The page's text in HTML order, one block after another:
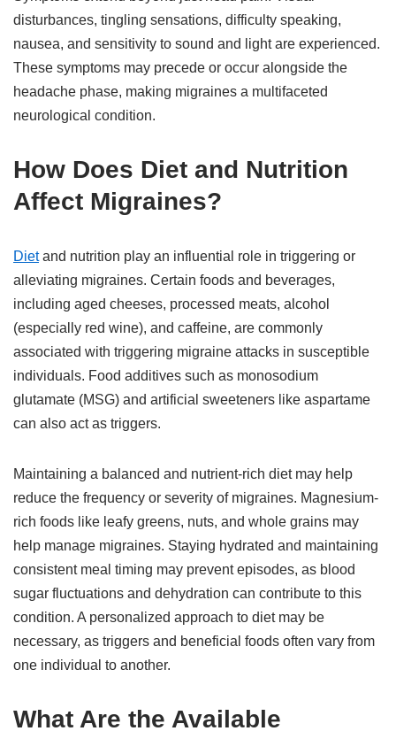
disturbances, tingling sensations, difficulty speaking,
nausea, and sensitivity to sound and light are experienced.
These symptoms may precede or occur alongside the
headache phase, making migraines a multifaceted
neurological condition.
How Does Diet and Nutrition
Affect Migraines?
Dietand nutrition play an influential role in triggering or
alleviating migraines. Certain foods and beverages,
including aged cheeses, processed meats, alcohol
(especially red wine), and caffeine, are commonly
associated with triggering migraine attacks in susceptible
individuals. Food additives such as monosodium
glutamate (MSG) and artificial sweeteners like aspartame
can also act as triggers.
Maintaining a balanced and nutrient-rich diet may help
reduce the frequency or severity of migraines. Magnesium-
rich foods like leafy greens, nuts, and whole grains may
help manage migraines. Staying hydrated and maintaining
consistent meal timing may prevent episodes, as blood
sugar fluctuations and dehydration can contribute to this
condition. A personalized approach to diet may be
necessary, as triggers and beneficial foods often vary from
one individual to another.
What Are the Available